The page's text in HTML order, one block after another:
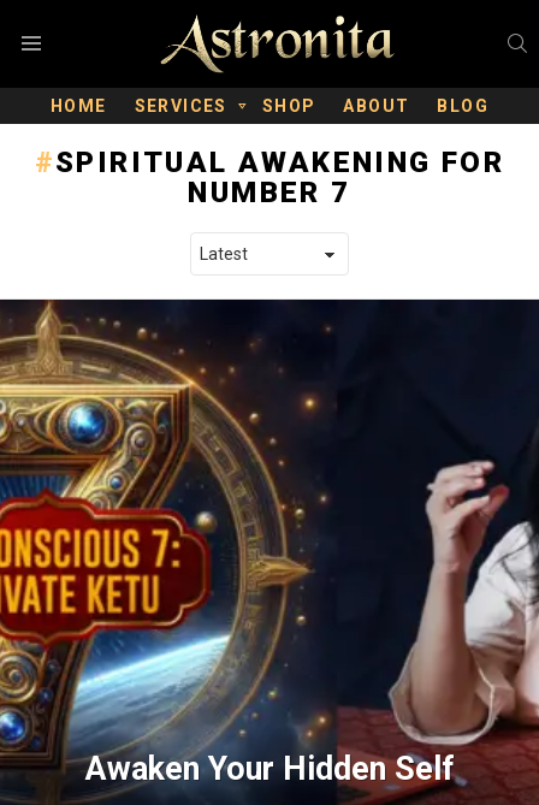
HOME SERVICES SHOP ABOUT BLOG
SPIRITUAL AWAKENING FOR
NUMBER 7
LATEST STORIES
Awaken Your Hidden Self